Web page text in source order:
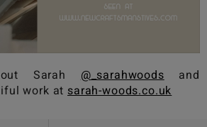
Sarah@_sarahwoodsand
work atsarah-woods.co.uk